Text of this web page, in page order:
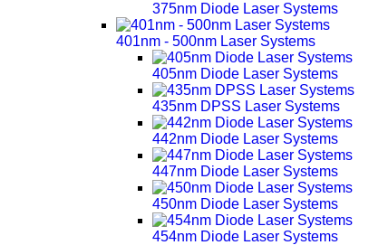
375nm Diode Laser Systems
401nm - 500nm Laser Systems
405nm Diode Laser Systems
435nm DPSS Laser Systems
442nm Diode Laser Systems
447nm Diode Laser Systems
450nm Diode Laser Systems
454nm Diode Laser Systems